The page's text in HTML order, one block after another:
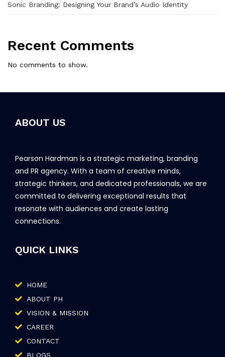
Sonic Branding: Designing Your Brand’s Audio Identity
Recent Comments
No comments to show.
ABOUT US
Pearson Hardman is a strategic marketing, branding
and PR agency. With a team of creative minds,
strategic thinkers, and dedicated professionals, we are
committed to delivering exceptional results that
resonate with audiences and create lasting
connections.
QUICK LINKS
HOME
ABOUT PH
VISION & MISSION
CAREER
CONTACT
BLOGS